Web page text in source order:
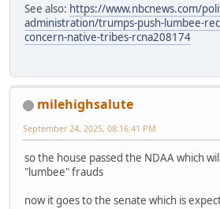
See also: https://www.nbcnews.com/
administration/trumps-push-lumbee-
concern-native-tribes-rcna208174
milehighsalute
September 24, 2025, 08:16:41 PM
so the house passed the NDAA which
"lumbee" frauds
now it goes to the senate which is